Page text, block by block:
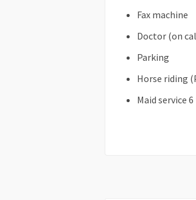
Fax machine
Doctor (on
Parking
Horse riding
Maid service